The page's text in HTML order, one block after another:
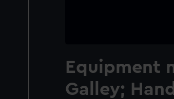
Equipment
Galley;